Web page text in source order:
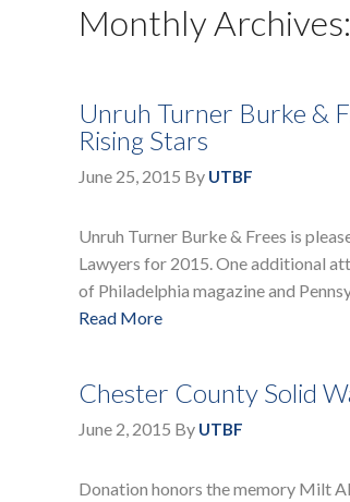
Monthly
Unruh Turner Burke &
Rising Stars
June 25, 2015 By UTBF
Unruh Turner Burke & Frees is
Lawyers for 2015. One additional
of Philadelphia magazine and
Read More
Chester County Solid
June 2, 2015 By UTBF
Donation honors the memory Milt